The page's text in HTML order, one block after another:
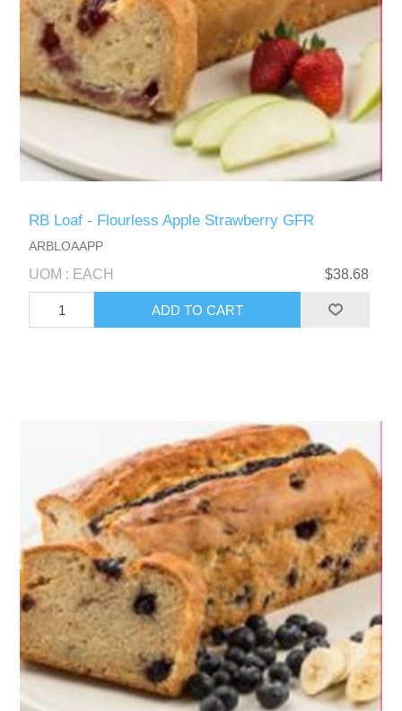
RB Loaf - Flourless Apple Strawberry GFR
ARBLOAAPP
UOM : EACH $38.68